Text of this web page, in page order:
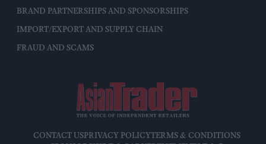
BRAND PARTNERSHIPS AND SPONSORSHIPS
IMPORT/EXPORT AND SUPPLY CHAIN
FRAUD AND SCAMS
CONTACT USPRIVACY POLICYTERMS & CONDITIONS